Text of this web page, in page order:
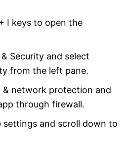
I keys to open the
Security and select
from the left pane.
& network protection and
through firewall.
settings and scroll down to